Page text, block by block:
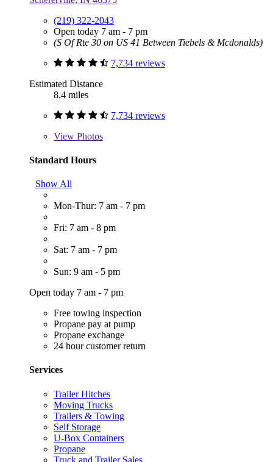
(219) 322-2043
Open today 7 am - 7 pm
(S Of Rte 30 on US 41 Between Tiebels & Mcdonalds)
7,734 reviews
Estimated Distance
8.4 miles
7,734 reviews
View Photos
Standard Hours
Show All
Mon-Thur: 7 am - 7 pm
Fri: 7 am - 8 pm
Sat: 7 am - 7 pm
Sun: 9 am - 5 pm
Open today 7 am - 7 pm
Free towing inspection
Propane pay at pump
Propane exchange
24 hour customer return
Services
Trailer Hitches
Moving Trucks
Trailers & Towing
Self Storage
U-Box Containers
Propane
Truck and Trailer Sales